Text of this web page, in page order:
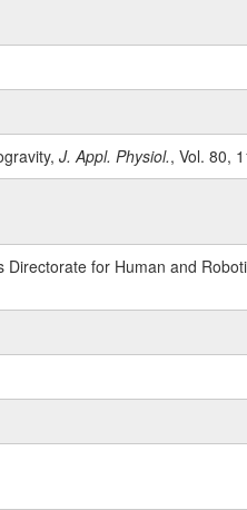
J. Appl. Physiol., Vol. 80,
for Human and